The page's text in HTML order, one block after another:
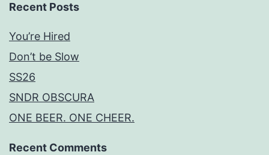
Recent Posts
You’re Hired
Don’t be Slow
SS26
SNDR OBSCURA
ONE BEER. ONE CHEER.
Recent Comments